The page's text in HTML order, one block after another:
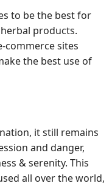
to be the best for
products.
commerce sites
the best use of
it still remains
and danger,
& serenity. This
all over the world,